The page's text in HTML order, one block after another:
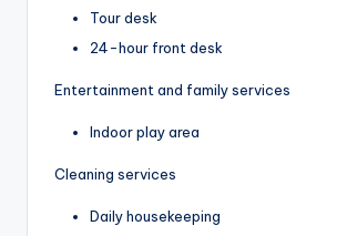
Tour desk
24-hour front desk
Entertainment and family services
Indoor play area
Cleaning services
Daily housekeeping